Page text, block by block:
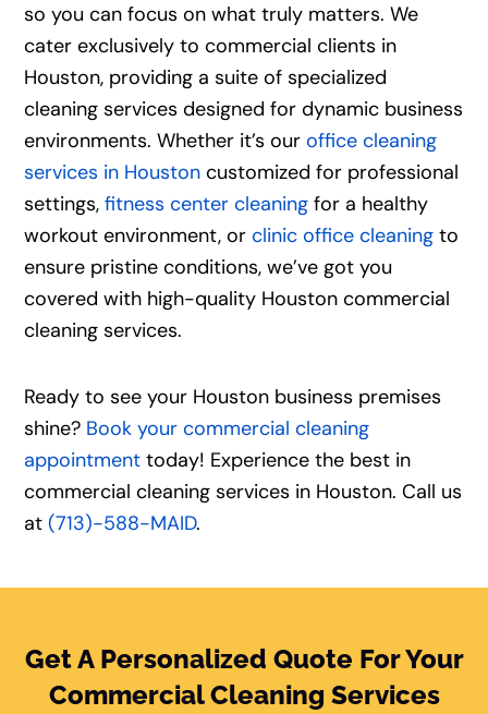
so you can focus on what truly matters. We
cater exclusively to commercial clients in
Houston, providing a suite of specialized
cleaning services designed for dynamic business
environments. Whether it’s ouroffice cleaning
services in Houston customized for professional
settings, fitness center cleaning for a healthy
workout environment, orclinic office cleaning to
ensure pristine conditions, we’ve got you
covered with high-quality Houston commercial
cleaning services.
Ready to see your Houston business premises
shine? Book your commercial cleaning
appointment today! Experience the best in
commercial cleaning services in Houston. Call us
at(713)-588-MAID.
Get A Personalized Quote For Your
Commercial Cleaning Services